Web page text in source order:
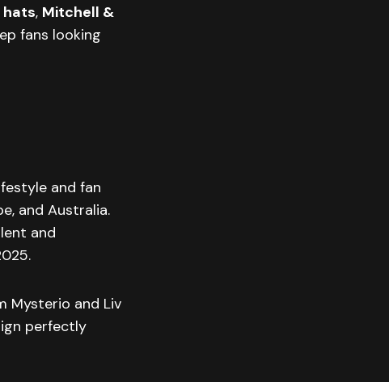
hats, Mitchell &
fans looking
and fan
and Australia.
and
Mysterio and Liv
perfectly